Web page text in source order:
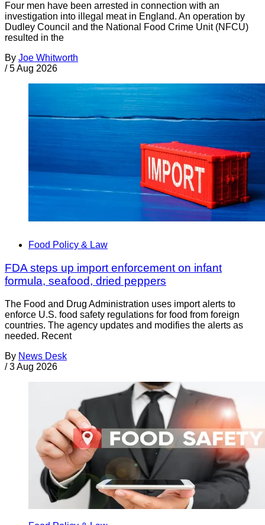
Four men have been arrested in connection with an
investigation into illegal meat in England. An operation by
Dudley Council and the National Food Crime Unit (NFCU)
resulted in the
By Joe Whitworth
/ 5 Aug 2026
Food Policy & Law
FDA steps up import enforcement on infant
formula, seafood, dried peppers
The Food and Drug Administration uses import alerts to
enforce U.S. food safety regulations for food from foreign
countries. The agency updates and modifies the alerts as
needed. Recent
By News Desk
/ 3 Aug 2026